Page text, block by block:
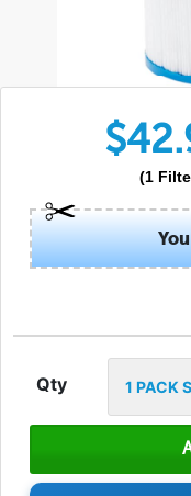
$
(1
Qty 1 PACK